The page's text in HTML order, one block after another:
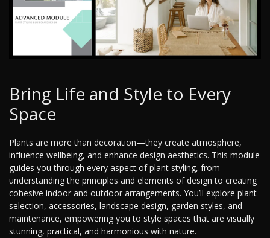
Bring Life and Style to Every
Space
Plants are more than decoration—they create atmosphere,
influence wellbeing, and enhance design aesthetics. This module
guides you through every aspect of plant styling, from
understanding the principles and elements of design to creating
cohesive indoor and outdoor arrangements. You’ll explore plant
selection, accessories, landscape design, garden styles, and
maintenance, empowering you to style spaces that are visually
stunning, practical, and harmonious with nature.